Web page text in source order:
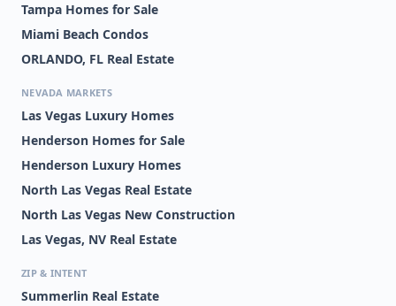
Tampa Homes for Sale
Miami Beach Condos
ORLANDO, FL Real Estate
NEVADA MARKETS
Las Vegas Luxury Homes
Henderson Homes for Sale
Henderson Luxury Homes
North Las Vegas Real Estate
North Las Vegas New Construction
Las Vegas, NV Real Estate
ZIP & INTENT
Summerlin Real Estate